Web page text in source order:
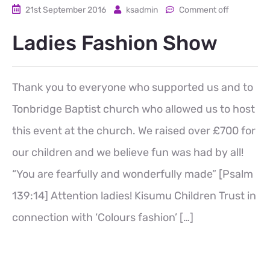
21st September 2016 ksadmin Comment off
Ladies Fashion Show
Thank you to everyone who supported us and to
Tonbridge Baptist church who allowed us to host
this event at the church. We raised over £700 for
our children and we believe fun was had by all!
“You are fearfully and wonderfully made” [Psalm
139:14] Attention ladies! Kisumu Children Trust in
connection with ‘Colours fashion’ […]